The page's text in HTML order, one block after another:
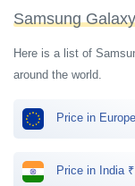
Samsung
Here is a list of
around the world.
Price in
Price in India ₹